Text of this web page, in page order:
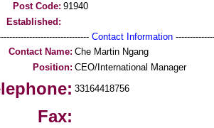
Post Code: 91940
Established:
Contact Information
Contact Name: Che Martin Ngang
Position: CEO/International Manager
33164418756
Fax: